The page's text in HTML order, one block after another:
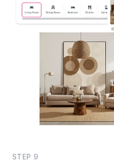
STEP 9